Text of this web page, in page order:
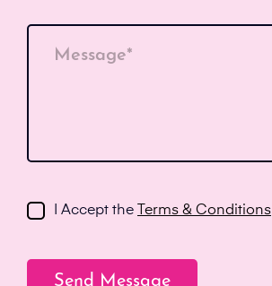
Message*
I Accept the Terms & Conditions